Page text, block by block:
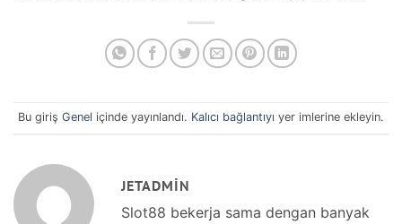
Bu giriş Genel içinde yayınlandı. Kalıcı bağlantıyı yer imlerine ekleyin.
JETADMIN
Slot88 bekerja sama dengan banyak